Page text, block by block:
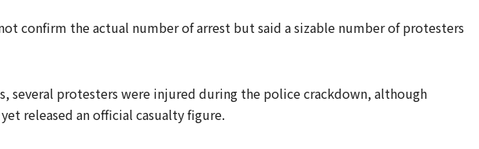
confirm the actual number of arrest but said a sizable number of protesters
several protesters were injured during the police crackdown, although
released an official casualty figure.